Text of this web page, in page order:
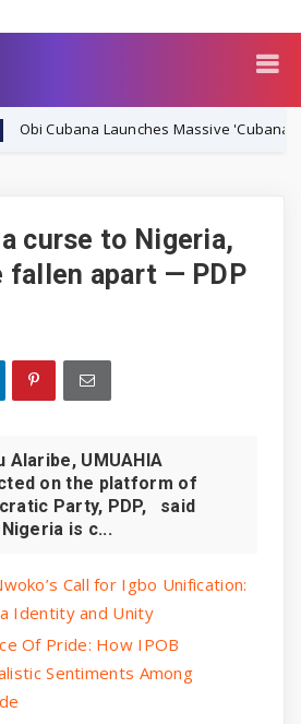
Launches Massive 'Cubana Millennium
curse to Nigeria,
fallen apart — PDP
Alaribe, UMUAHIA
on the platform of
Party, PDP, said
is c...
Call for Igbo Unification:
Identity and Unity
Of Pride: How IPOB
Sentiments Among